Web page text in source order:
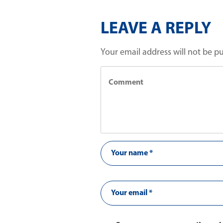
LEAVE A REPLY
Your email address will not be